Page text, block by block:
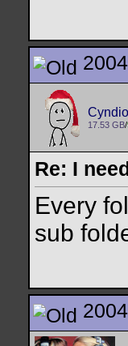
17.53 GB/
Re: I
Every
sub